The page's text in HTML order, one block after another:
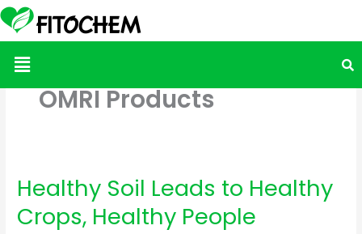
Menu
OMRI Products
Healthy Soil Leads to Healthy
Crops, Healthy People
Healthy
Leads